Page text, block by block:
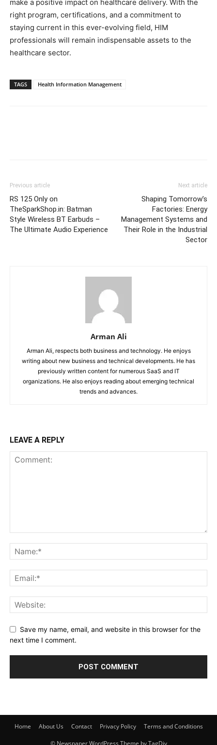
make a positive impact on healthcare delivery. With the
right program, certifications, and a commitment to
staying current in this ever-evolving field, HIM
professionals will remain indispensable assets to the
healthcare sector.
TAGS Health Information Management
Previous article
RS 125 Only on
TheSparkShop.in: Batman
Style Wireless BT Earbuds –
The Ultimate Audio Experience
Next article
Shaping Tomorrow’s
Factories: Energy
Management Systems and
Their Role in the Industrial
Sector
Arman Ali
Arman Ali, respects both business and technology. He enjoys
writing about new business and technical developments. He has
previously written content for numerous SaaS and IT
organizations. He also enjoys reading about emerging technical
trends and advances.
LEAVE A REPLY
Save my name, email, and website in this browser for the
next time I comment.
Home About Us Contact Privacy Policy Terms and Conditions